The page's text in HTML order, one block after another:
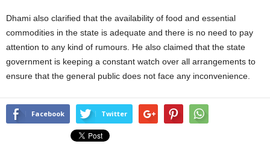
Dhami also clarified that the availability of food and essential
commodities in the state is adequate and there is no need to pay
attention to any kind of rumours. He also claimed that the state
government is keeping a constant watch over all arrangements to
ensure that the general public does not face any inconvenience.
Facebook Twitter